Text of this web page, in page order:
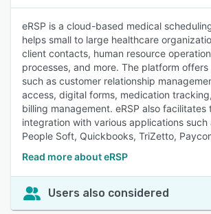
eRSP is a cloud-based medical
helps small to large healthcare
client contacts, human resource
processes, and more. The platform
such as customer relationship
access, digital forms, medication
billing management. eRSP also
integration with various applications such
People Soft, Quickbooks, TriZetto,
Read more about eRSP
Users also considered